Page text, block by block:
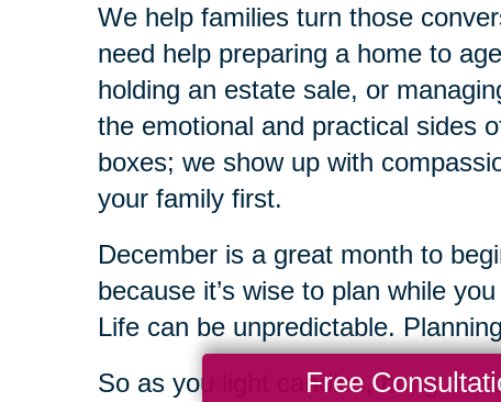
We help families turn those
need help preparing a home to
holding an estate sale, or
the emotional and practical sides
boxes; we show up with
your family first.
December is a great month to
because it’s wise to plan while
Life can be unpredictable.
So as you light candles, hang
Free